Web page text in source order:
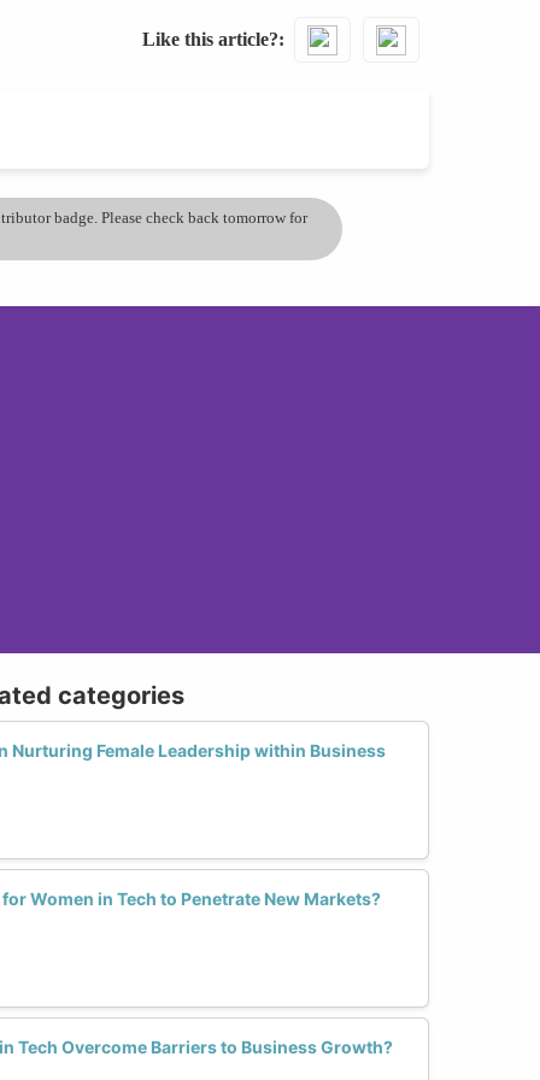
Like this article?
badge. Please check back tomorrow for
categories
Nurturing Female Leadership within Business
Women in Tech to Penetrate New Markets?
Tech Overcome Barriers to Business Growth?